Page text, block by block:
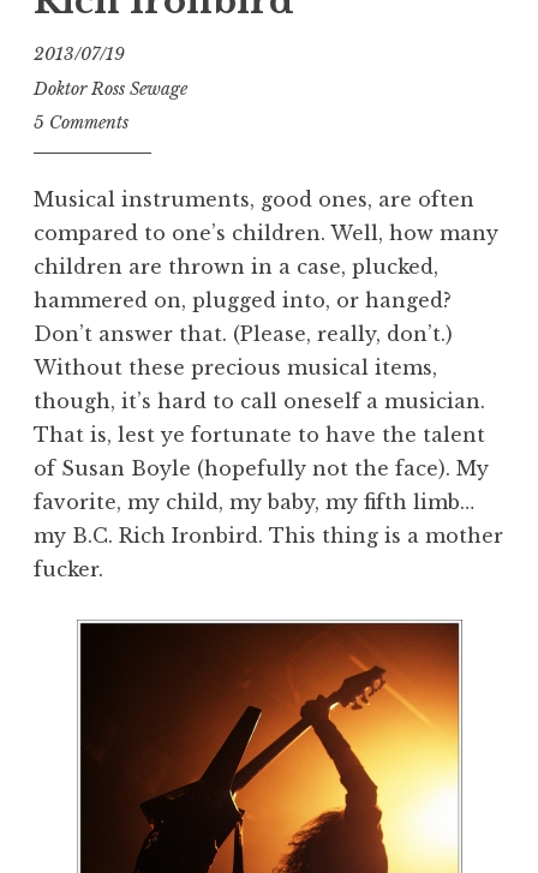
2013/07/19
Doktor Ross Sewage
5 Comments
Musical instruments, good ones, are often
compared to one’s children. Well, how many
children are thrown in a case, plucked,
hammered on, plugged into, or hanged?
Don’t answer that. (Please, really, don’t.)
Without these precious musical items,
though, it’s hard to call oneself a musician.
That is, lest ye fortunate to have the talent
of Susan Boyle (hopefully not the face). My
favorite, my child, my baby, my fifth limb…
my B.C. Rich Ironbird. This thing is a mother
fucker.